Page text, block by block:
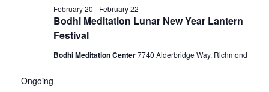
Bodhi Meditation Lunar New Year Lantern
Festival
February 20 - February 22
Bodhi Meditation Center7740 Alderbridge Way, Richmond
Ongoing